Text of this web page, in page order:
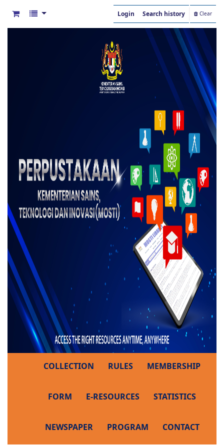
Login Search history Clear
COLLECTION RULES MEMBERSHIP
FORM E-RESOURCES STATISTICS
NEWSPAPER PROGRAM CONTACT